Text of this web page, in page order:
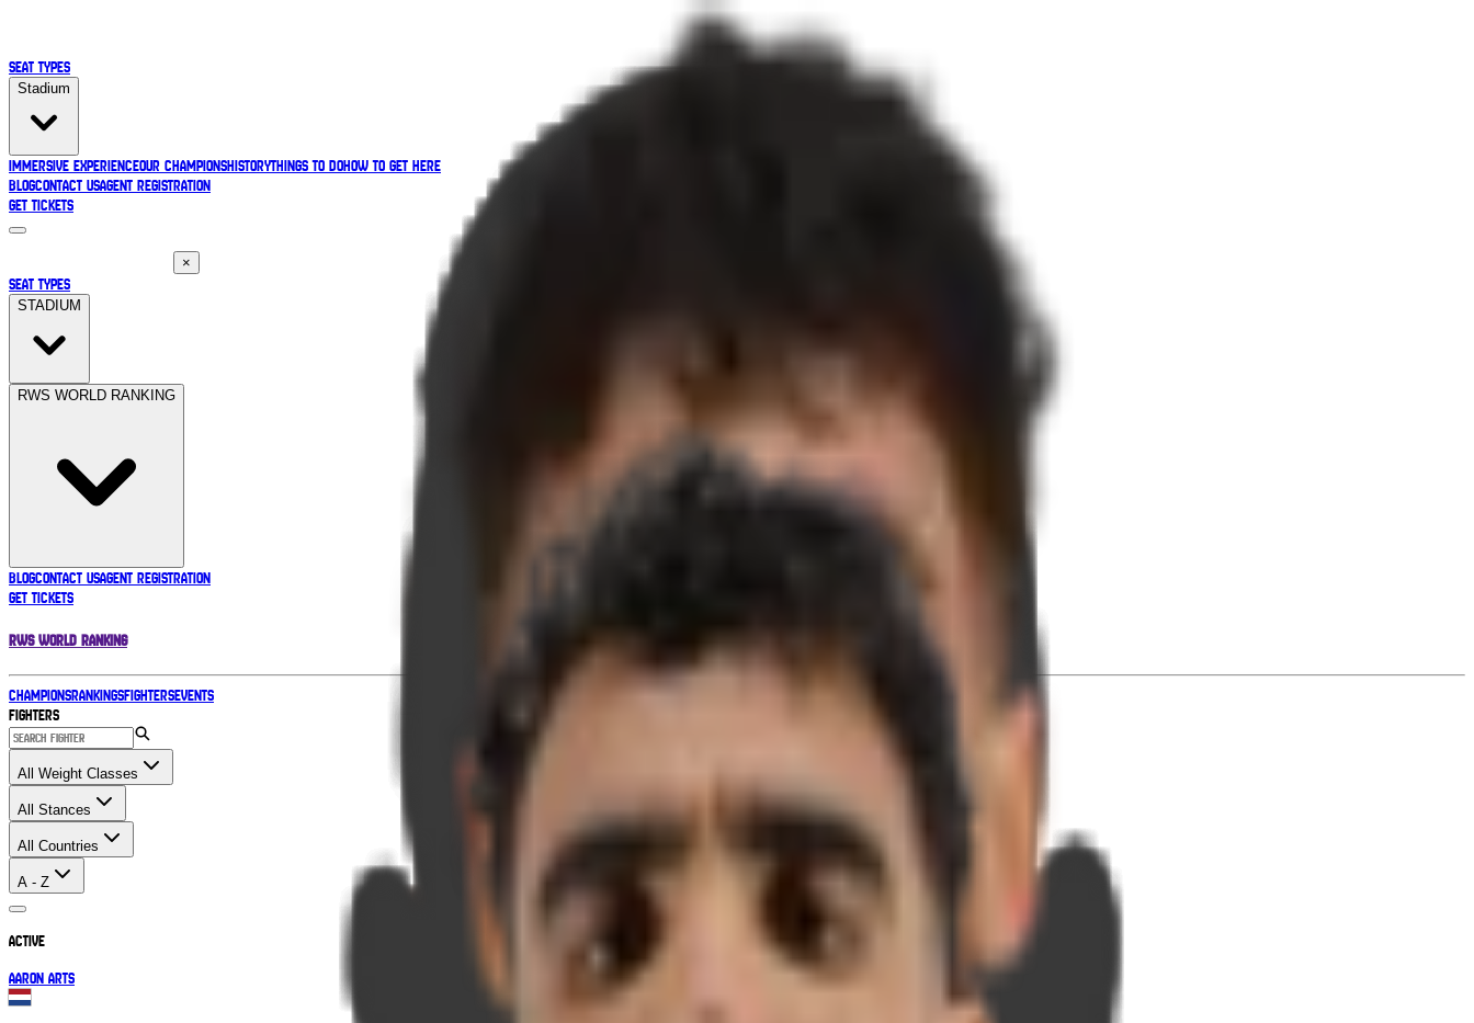
Seat Types
Stadium
Immersive ExperienceOur ChampionsHistoryThings to DoHow to Get Here
BlogContact UsAgent Registration
Get Tickets
×
SEAT TYPES
STADIUM
RWS WORLD RANKING
BLOGCONTACT USAGENT REGISTRATION
GET TICKETS
RWS WORLD RANKING
CHAMPIONSRANKINGSFIGHTERSEVENTS
Fighters
All Weight Classes
All Stances
All Countries
A - Z
Active
Aaron Arts